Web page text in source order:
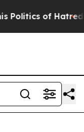
of Hatred” The